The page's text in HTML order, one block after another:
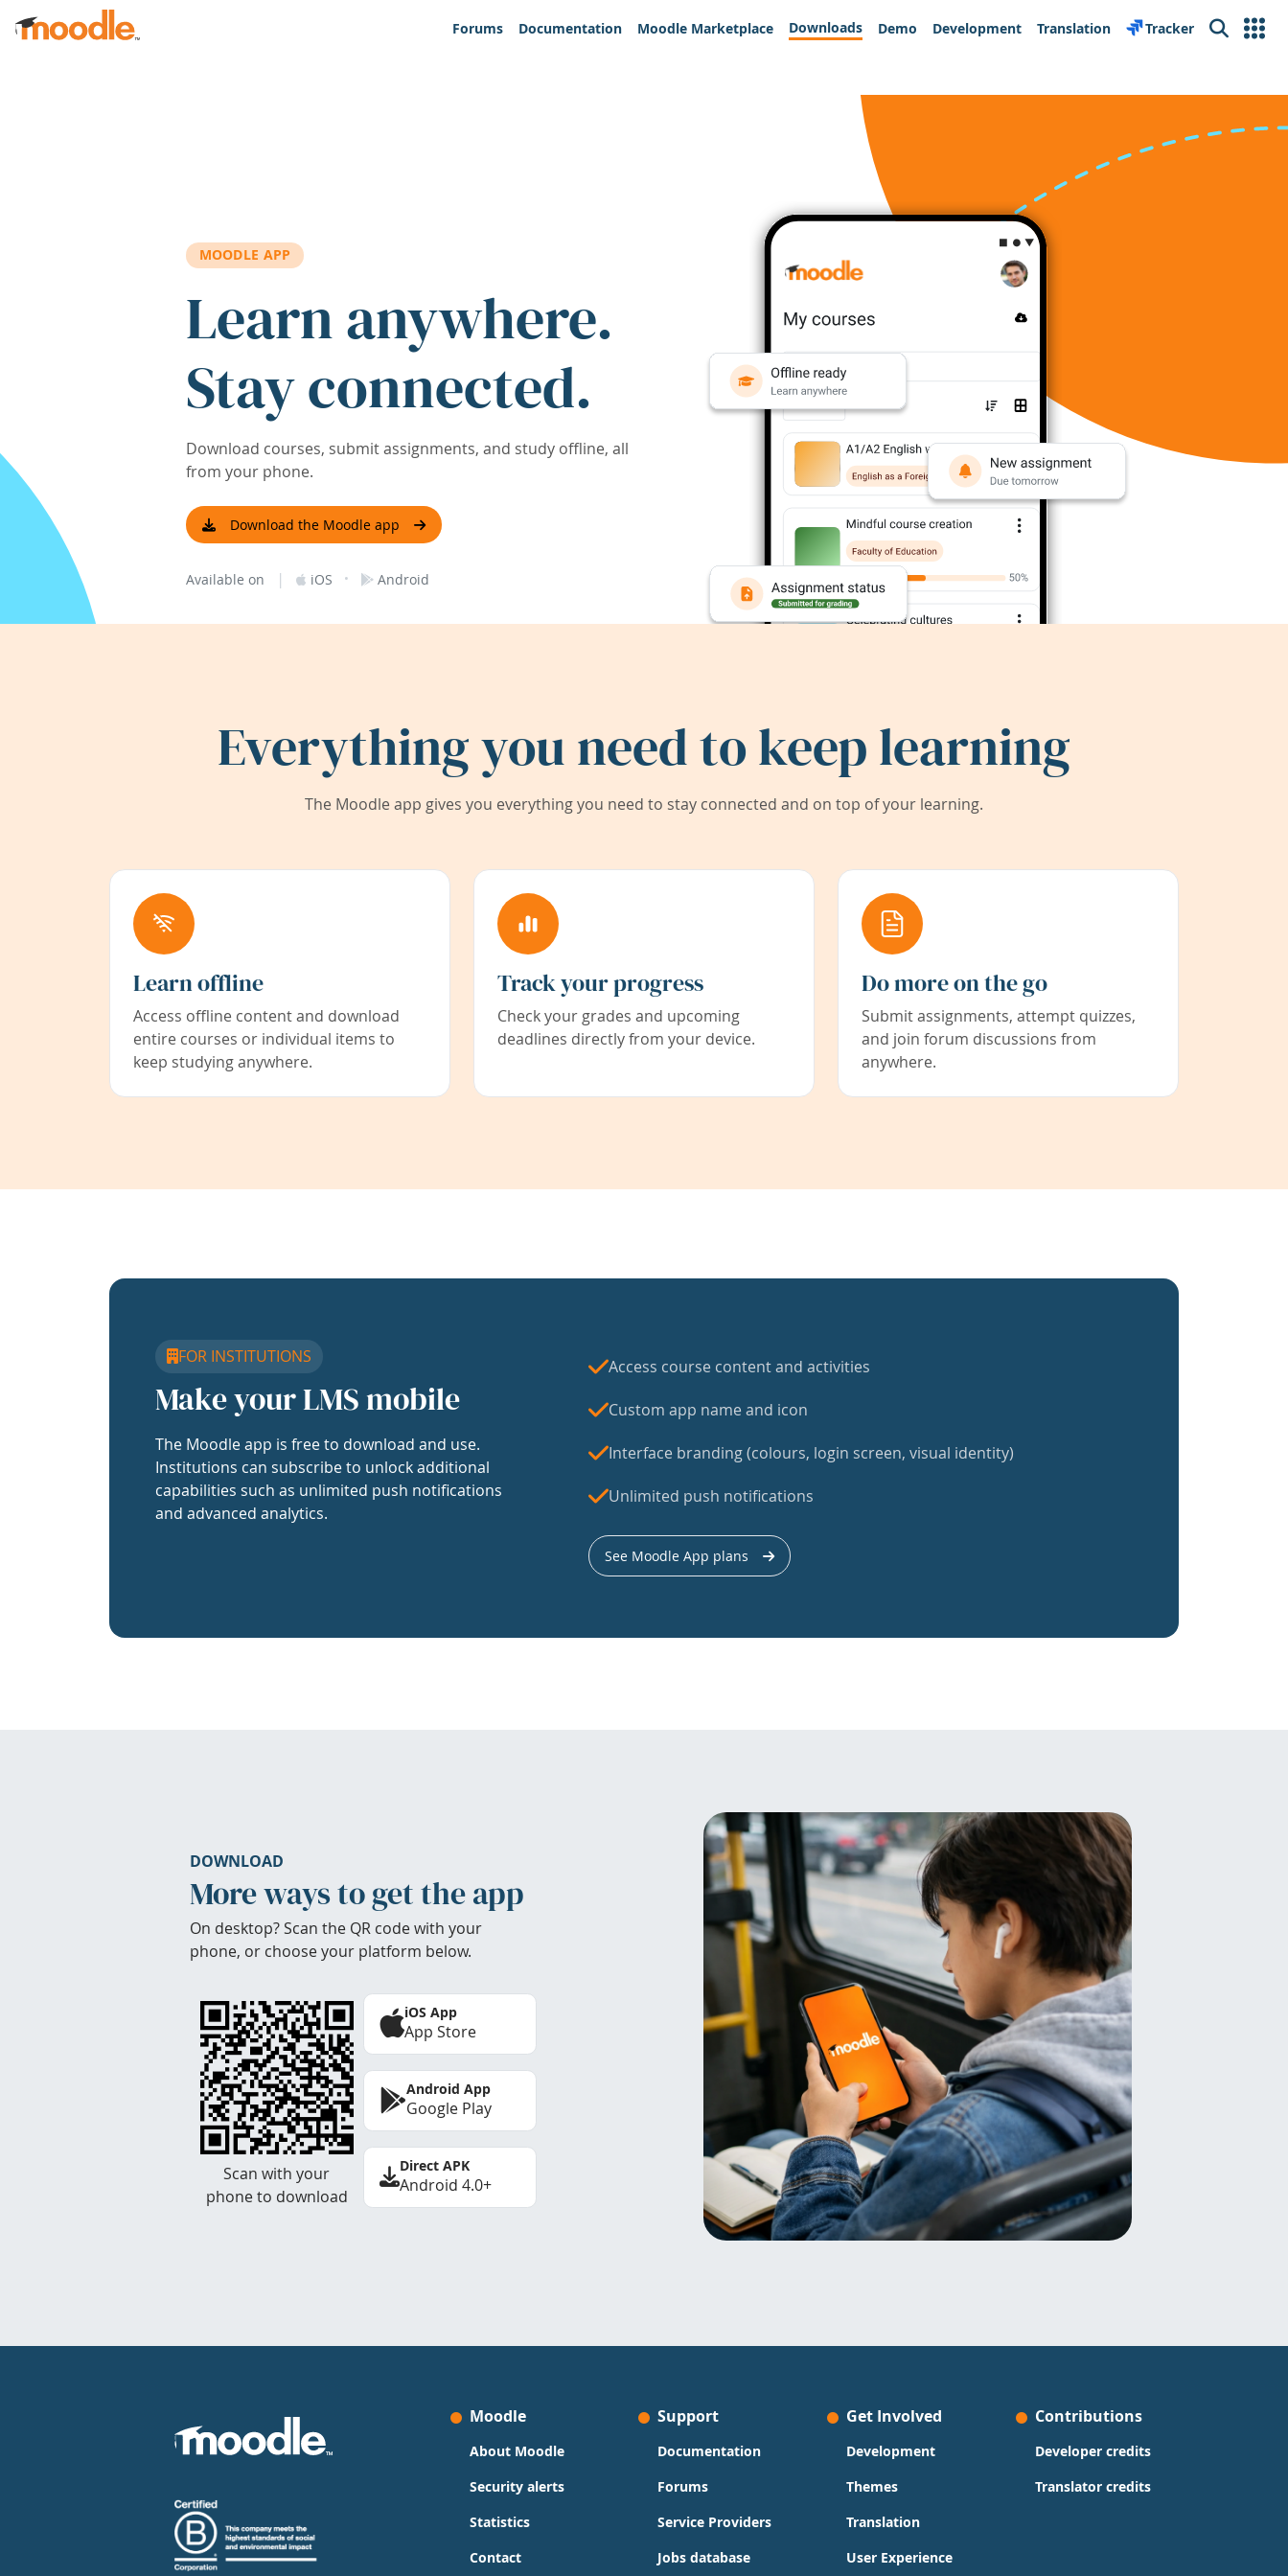
Skip to main content
Forums
Documentation Moodle Marketplace Downloads Demo Development Translation Tracker Search
MOODLE APP
Learn anywhere.
Stay connected.
Download courses, submit assignments, and study offline, all
from your phone.
Download the Moodle app
Available on | iOS · Android
Everything you need to keep learning
The Moodle app gives you everything you need to stay connected and on top of your learning.
Learn offline
Access offline content and download
entire courses or individual items to
keep studying anywhere.
Track your progress
Check your grades and upcoming
deadlines directly from your device.
Do more on the go
Submit assignments, attempt quizzes,
and join forum discussions from
anywhere.
FOR INSTITUTIONS
Make your LMS mobile
The Moodle app is free to download and use.
Institutions can subscribe to unlock additional
capabilities such as unlimited push notifications
and advanced analytics.
Access course content and activities
Custom app name and icon
Interface branding (colours, login screen, visual identity)
Unlimited push notifications
See Moodle App plans
DOWNLOAD
More ways to get the app
On desktop? Scan the QR code with your
phone, or choose your platform below.
Scan with your
phone to download
iOS App
App Store
Android App
Google Play
Direct APK
Android 4.0+
Moodle
About Moodle
Security alerts
Statistics
Contact
Support
Documentation
Forums
Service Providers
Jobs database
Get Involved
Development
Themes
Translation
User Experience
Contributions
Developer credits
Translator credits